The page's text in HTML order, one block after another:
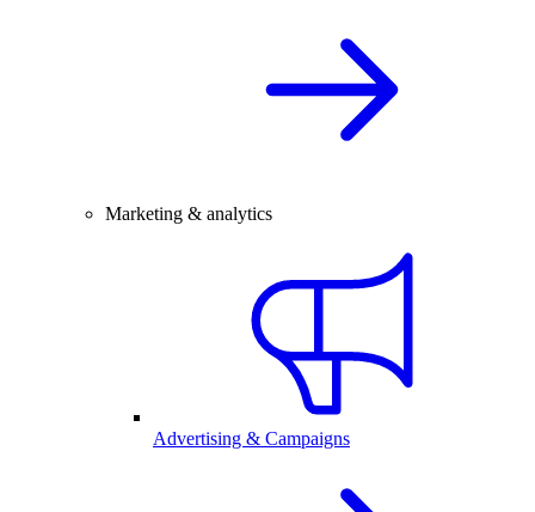
Marketing & analytics
Advertising & Campaigns